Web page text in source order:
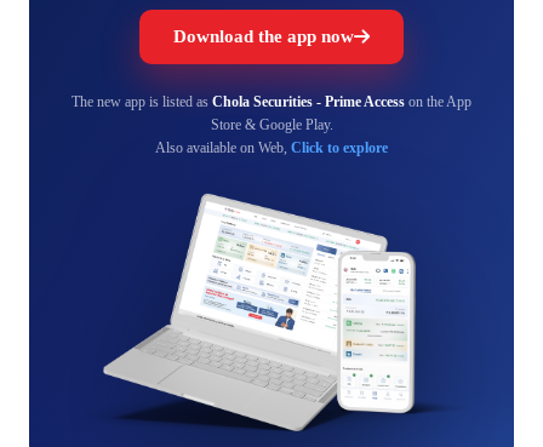
Download the app now
The new app is listed as Chola Securities - Prime Access on the App
Store & Google Play.
Also available on Web, Click to explore